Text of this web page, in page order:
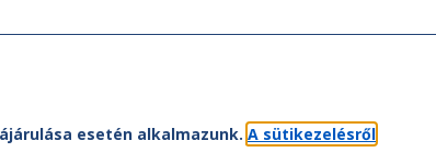
esetén alkalmazunk. A sütikezelésről